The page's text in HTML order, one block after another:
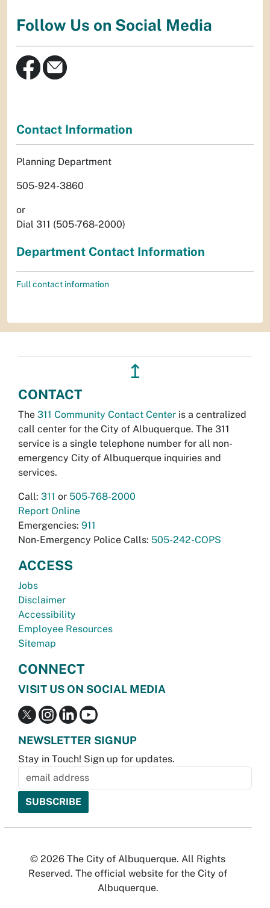
Follow Us on Social Media
Contact Information
Planning Department
505-924-3860
or
Dial 311 (505-768-2000)
Department Contact Information
Full contact information
↥
CONTACT
The 311 Community Contact Center is a centralized
call center for the City of Albuquerque. The 311
service is a single telephone number for all non-
emergency City of Albuquerque inquiries and
services.
Call: 311 or 505-768-2000
Report Online
Emergencies: 911
Non-Emergency Police Calls: 505-242-COPS
ACCESS
Jobs
Disclaimer
Accessibility
Employee Resources
Sitemap
CONNECT
VISIT US ON SOCIAL MEDIA
NEWSLETTER SIGNUP
Stay in Touch! Sign up for updates.
© 2026 The City of Albuquerque. All Rights
Reserved. The official website for the City of
Albuquerque.